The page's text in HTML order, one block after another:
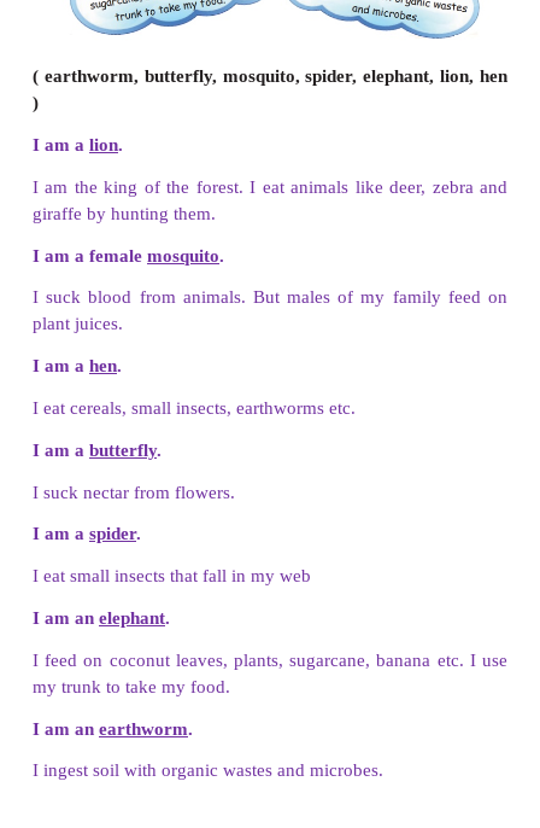
Match the animals with their living place.